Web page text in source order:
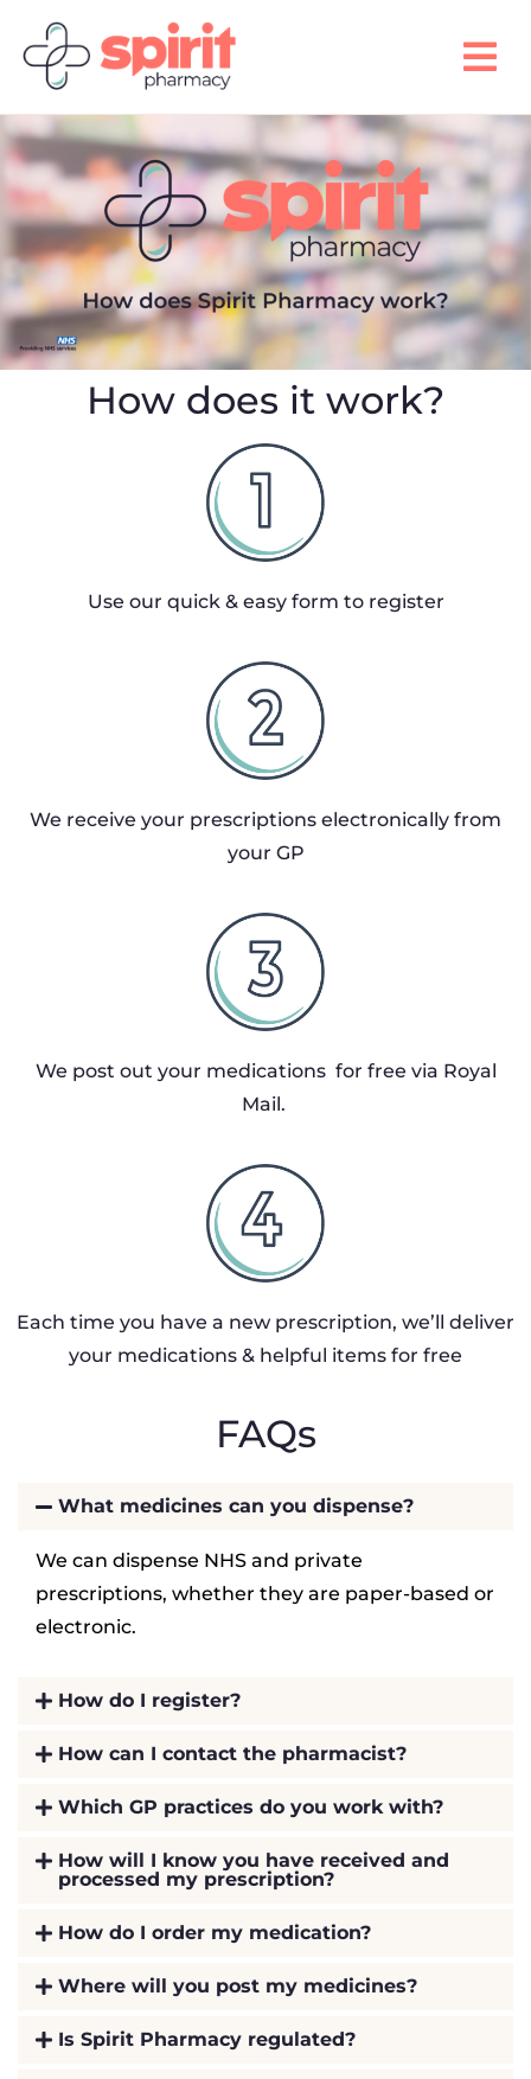
How does it work?
Use our quick & easy form to register
We receive your prescriptions electronically from
your GP
We post out your medications for free via Royal
Mail.
Each time you have a new prescription, we’ll deliver
your medications & helpful items for free
FAQs
What medicines can you dispense?
We can dispense NHS and private
prescriptions, whether they are paper-based or
electronic.
How do I register?
How can I contact the pharmacist?
Which GP practices do you work with?
How will I know you have received and
processed my prescription?
How do I order my medication?
Where will you post my medicines?
Is Spirit Pharmacy regulated?